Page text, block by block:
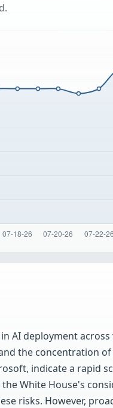
AI deployment
the concentration
indicate a rapid
White House's
risks. However,